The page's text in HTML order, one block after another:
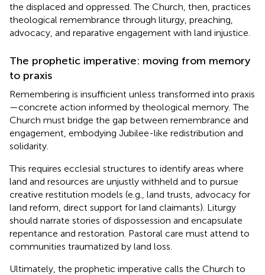
the displaced and oppressed. The Church, then, practices
theological remembrance through liturgy, preaching,
advocacy, and reparative engagement with land injustice.
The prophetic imperative: moving from memory
to praxis
Remembering is insufficient unless transformed into praxis
—concrete action informed by theological memory. The
Church must bridge the gap between remembrance and
engagement, embodying Jubilee-like redistribution and
solidarity.
This requires ecclesial structures to identify areas where
land and resources are unjustly withheld and to pursue
creative restitution models (e.g., land trusts, advocacy for
land reform, direct support for land claimants). Liturgy
should narrate stories of dispossession and encapsulate
repentance and restoration. Pastoral care must attend to
communities traumatized by land loss.
Ultimately, the prophetic imperative calls the Church to